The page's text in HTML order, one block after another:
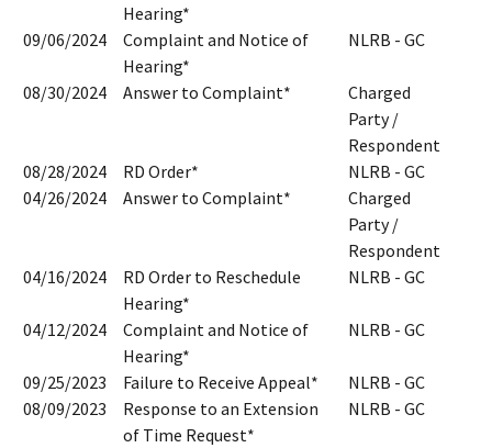
Hearing*
09/06/2024
Complaint and Notice of
Hearing*
NLRB - GC
08/30/2024 Answer to Complaint*
Charged
Party /
Respondent
08/28/2024
RD Order*
NLRB - GC
04/26/2024
Answer to Complaint*
Charged
Party /
Respondent
04/16/2024
RD Order to Reschedule
Hearing*
NLRB - GC
04/12/2024
Complaint and Notice of
Hearing*
NLRB - GC
09/25/2023 Failure to Receive Appeal*
NLRB - GC
08/09/2023
Response to an Extension
of Time Request*
NLRB - GC